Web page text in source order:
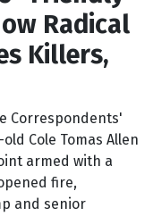
Radical
Killers,
Correspondents'
Cole Tomas Allen
armed with a
fire,
and senior